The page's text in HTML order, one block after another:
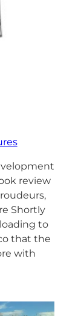
review
Shortly
to
that the
with